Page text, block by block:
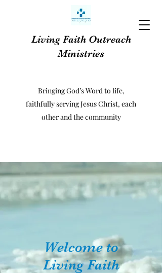
Living Faith Outreach
Ministries
Bringing God’s Word to life,
faithfully serving Jesus Christ, each
other and the community
Welcome to
Living Faith